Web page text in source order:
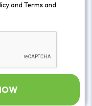
andTerms and